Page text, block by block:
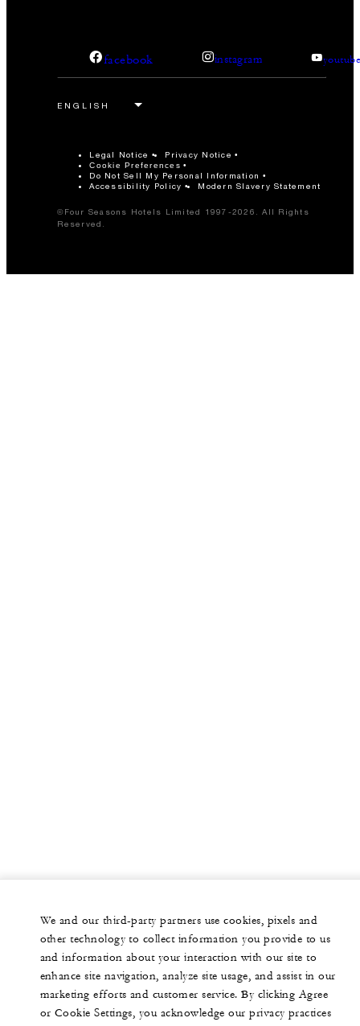
facebook instagram
Legal Notice Privacy Notice
Cookie Preferences
Do Not Sell My Personal Information
Accessibility Policy
Modern Slavery Statement
©Four Seasons Hotels Limited 1997-2026. All Rights
Reserved.
We and our third-party partners use cookies, pixels and
other technology to collect information you provide to us
and information about your interaction with our site to
enhance site navigation, analyze site usage, and assist in our
marketing efforts and customer service. By clicking Agree
or Cookie Settings, you acknowledge our privacy practices